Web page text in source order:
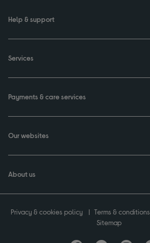
Help & support
Services
Payments & care services
Our websites
About us
Privacy & cookies policy Terms & conditions
Sitemap